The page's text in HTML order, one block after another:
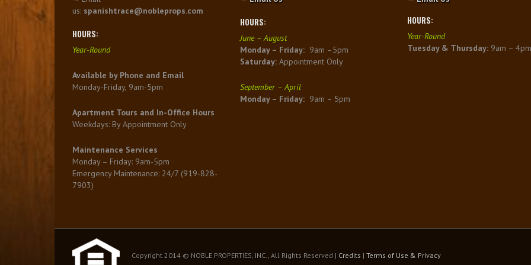
us: spanishtrace@nobleprops.com
HOURS:
Year-Round
Available by Phone and Email
Monday-Friday, 9am-5pm
Apartment Tours and In-Office Hours
Weekdays: By Appointment Only
Maintenance Services
Monday – Friday: 9am-5pm
Emergency Maintenance: 24/7 (919-828-
7903)
HOURS:
June – August
Monday – Friday: 9am –5pm
Saturday: Appointment Only
September – April
Monday – Friday:9am – 5pm
HOURS:
Year-Round
Tuesday & Thursday: 9am – 4pm
Copyright 2014 © NOBLE PROPERTIES, INC., All Rights Reserved | Credits | Terms of Use & Privacy